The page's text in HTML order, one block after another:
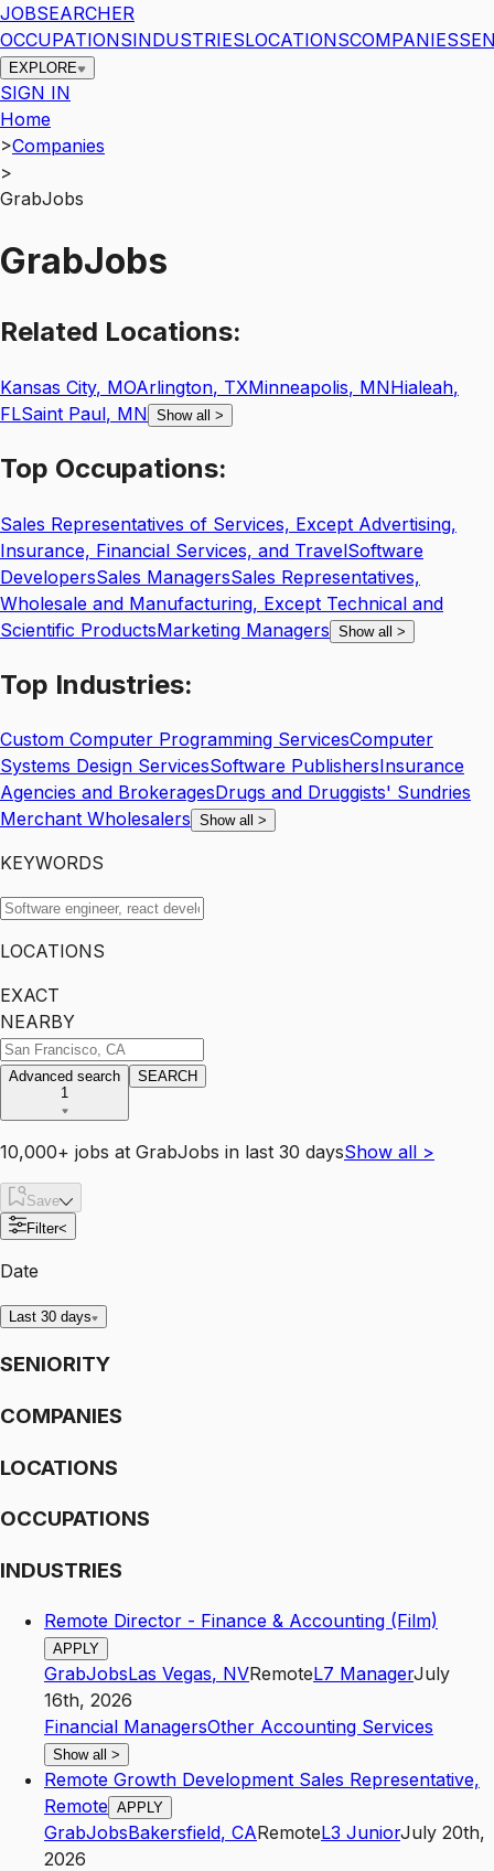
JOBSEARCHER
OCCUPATIONSINDUSTRIESLOCATIONSCOMPANIES
EXPLORE
SIGN IN
Home
>Companies
>
GrabJobs
GrabJobs
Related Locations:
Kansas City, MOArlington, TXMinneapolis, MNHialeah,
FLSaint Paul, MN Show all >
Top Occupations:
Sales Representatives of Services, Except Advertising,
Insurance, Financial Services, and TravelSoftware
DevelopersSales ManagersSales Representatives,
Wholesale and Manufacturing, Except Technical and
Scientific ProductsMarketing Managers Show all >
Top Industries:
Custom Computer Programming ServicesComputer
Systems Design ServicesSoftware PublishersInsurance
Agencies and BrokeragesDrugs and Druggists' Sundries
Merchant Wholesalers Show all >
KEYWORDS
LOCATIONS
EXACT
NEARBY
Advanced search
1
SEARCH
10,000+ jobs at GrabJobs in last 30 daysShow all >
Save
Filter<
Date
Last 30 days
SENIORITY
COMPANIES
LOCATIONS
OCCUPATIONS
INDUSTRIES
Remote Director - Finance & Accounting (Film)
APPLY
GrabJobsLas Vegas, NVRemoteL7 ManagerJuly
16th, 2026
Financial ManagersOther Accounting Services
Show all >
Remote Growth Development Sales Representative,
Remote APPLY
GrabJobsBakersfield, CARemoteL3 JuniorJuly 20th,
2026